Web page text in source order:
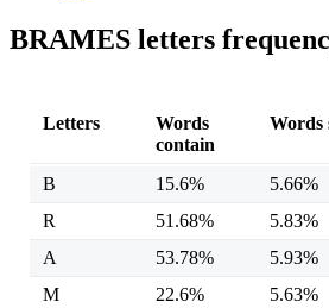
BRAMES letters
Letters
Words
contain
Words
B 15.6% 5.66%
R
51.68% 5.83%
A
53.78% 5.93%
M
22.6% 5.63%